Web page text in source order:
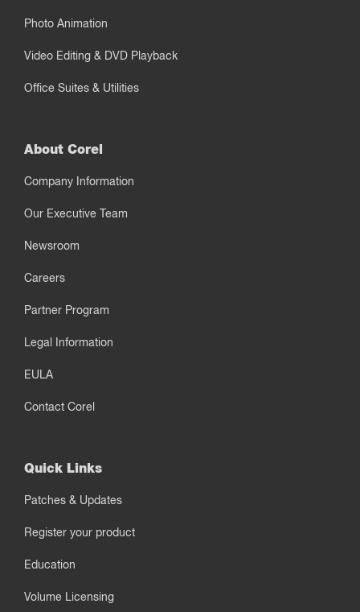
Photo Animation
Video Editing & DVD Playback
Office Suites & Utilities
About Corel
Company Information
Our Executive Team
Newsroom
Careers
Partner Program
Legal Information
EULA
Contact Corel
Quick Links
Patches & Updates
Register your product
Education
Volume Licensing